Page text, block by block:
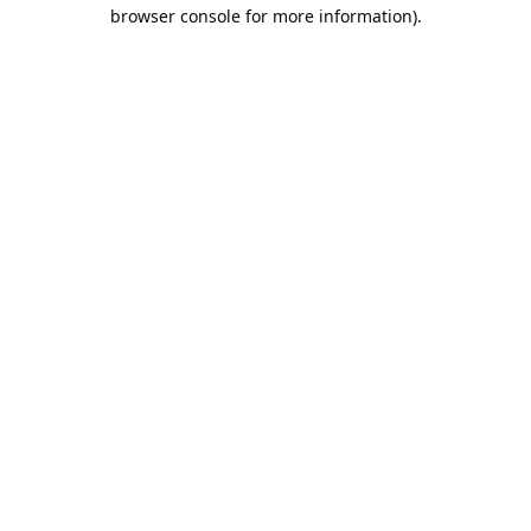
browser console for more information).